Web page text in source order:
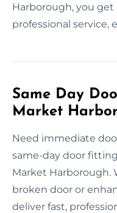
Harborough, you get
professional service,
Same Day
Market
Need immediate
same-day door
Market Harborough.
broken door or
deliver fast,